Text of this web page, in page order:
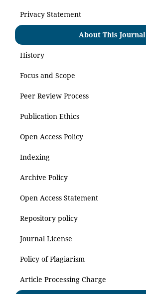
Privacy Statement
About This Journal
History
Focus and Scope
Peer Review Process
Publication Ethics
Open Access Policy
Indexing
Archive Policy
Open Access Statement
Repository policy
Journal License
Policy of Plagiarism
Article Processing Charge